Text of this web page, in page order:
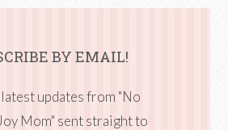
BY EMAIL!
updates from "No
Mom" sent straight to